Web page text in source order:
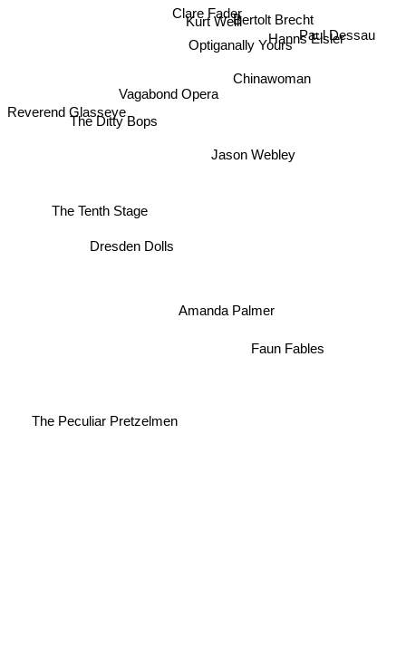
Kurt Weill
Clare Fader
Vagabond Opera
Dresden Dolls
Optiganally Yours
Chinawoman
The Ditty Bops
Bertolt Brecht
Amanda Palmer
The Tenth Stage
Hanns Eisler
Reverend Glasseye
The Peculiar Pretzelmen
Paul Dessau